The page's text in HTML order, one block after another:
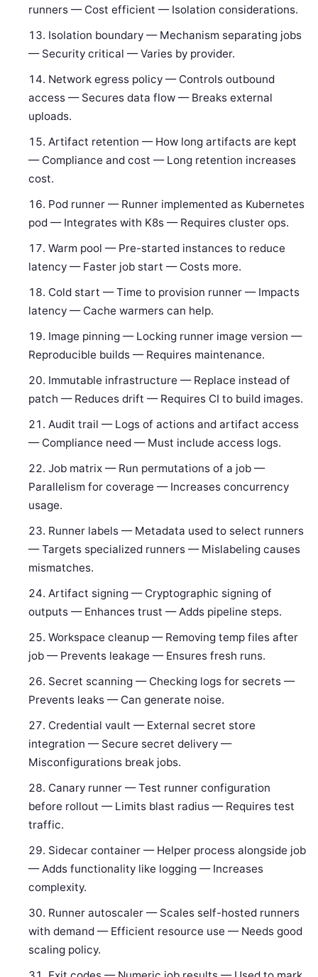
runners — Cost efficient — Isolation considerations.
Isolation boundary — Mechanism separating jobs
— Security critical — Varies by provider.
Network egress policy — Controls outbound
access — Secures data flow — Breaks external
uploads.
Artifact retention — How long artifacts are kept
— Compliance and cost — Long retention increases
cost.
Pod runner — Runner implemented as Kubernetes
pod — Integrates with K8s — Requires cluster ops.
Warm pool — Pre-started instances to reduce
latency — Faster job start — Costs more.
Cold start — Time to provision runner — Impacts
latency — Cache warmers can help.
Image pinning — Locking runner image version —
Reproducible builds — Requires maintenance.
Immutable infrastructure — Replace instead of
patch — Reduces drift — Requires CI to build images.
Audit trail — Logs of actions and artifact access
— Compliance need — Must include access logs.
Job matrix — Run permutations of a job —
Parallelism for coverage — Increases concurrency
usage.
Runner labels — Metadata used to select runners
— Targets specialized runners — Mislabeling causes
mismatches.
Artifact signing — Cryptographic signing of
outputs — Enhances trust — Adds pipeline steps.
Workspace cleanup — Removing temp files after
job — Prevents leakage — Ensures fresh runs.
Secret scanning — Checking logs for secrets —
Prevents leaks — Can generate noise.
Credential vault — External secret store
integration — Secure secret delivery —
Misconfigurations break jobs.
Canary runner — Test runner configuration
before rollout — Limits blast radius — Requires test
traffic.
Sidecar container — Helper process alongside job
— Adds functionality like logging — Increases
complexity.
Runner autoscaler — Scales self-hosted runners
with demand — Efficient resource use — Needs good
scaling policy.